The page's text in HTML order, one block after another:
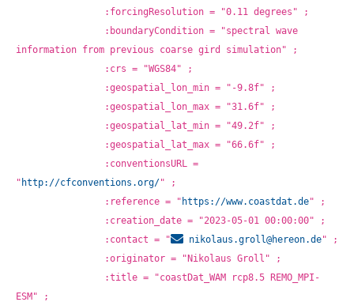
		:forcingResolution = "0.11 degrees" ;
information from previous coarse gird simulation" ;
		:crs = "WGS84" ;
		:geospatial_lon_min = "-9.8f" ;
		:geospatial_lon_max = "31.6f" ;
		:geospatial_lat_min = "49.2f" ;
		:geospatial_lat_max = "66.6f" ;
" http://cfconventions.org/" ;
		:reference = "
https://www.coastdat.de" ;
		:creation_date = "2023-05-01 00:00:00" ;
		:contact = "
nikolaus.groll@hereon.de" ;
		:originator = "Nikolaus Groll" ;
ESM" ;